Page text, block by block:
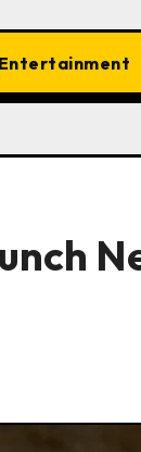
Entertainment